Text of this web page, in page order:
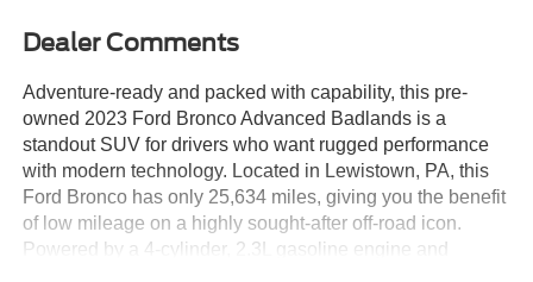
Dealer Comments
Adventure-ready and packed with capability, this pre-
owned 2023 Ford Bronco Advanced Badlands is a
standout SUV for drivers who want rugged performance
with modern technology. Located in Lewistown, PA, this
Ford Bronco has only 25,634 miles, giving you the benefit
of low mileage on a highly sought-after off-road icon.
Powered by a 4-cylinder, 2.3L gasoline engine and